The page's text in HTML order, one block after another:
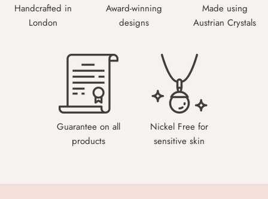
Handcrafted in
London
Award-winning
designs
Made using
Austrian Crystals
Guarantee on all
products
Nickel Free for
sensitive skin